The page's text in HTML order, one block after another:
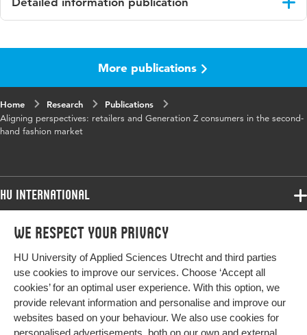
We respect your privacy
HU University of Applied Sciences Utrecht and third parties
use cookies to improve our services. Choose ‘Accept all
cookies’ for an optimal user experience. With this option, we
provide relevant information and personalise and improve our
websites based on your behaviour. We also use cookies for
personalised advertisements, both on our own and external
Journal of Fashion Marketing and
Key
words
sustainable fashion, resale, second hand,
retailers, Gen Z, consumer behavior change,
Digital
Object
Identifier
10.1108/JFMM-04-2025-0188
Page
range
1-20
More publications
Home Research
Publications
Aligning perspectives: retailers and Generation Z consumers in the second-
hand fashion market
HU International
Programmes
Study at HU
About HU
Contact
Programmes
Bachelor
Exchange
Master
More HU Sites
HU NL
HU Research
Impact your future